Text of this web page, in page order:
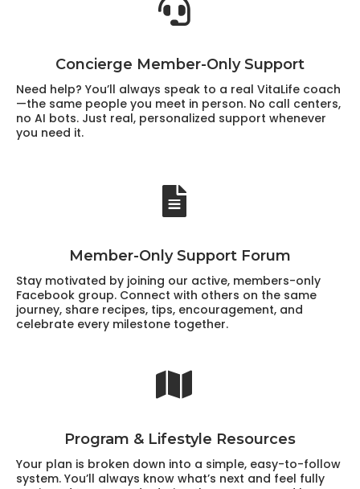
Concierge Member-Only Support
Need help? You’ll always speak to a real VitaLife coach
—the same people you meet in person. No call centers,
no AI bots. Just real, personalized support whenever
you need it.
Member-Only Support Forum
Stay motivated by joining our active, members-only
Facebook group. Connect with others on the same
journey, share recipes, tips, encouragement, and
celebrate every milestone together.
Program & Lifestyle Resources
Your plan is broken down into a simple, easy-to-follow
system. You’ll always know what’s next and feel fully